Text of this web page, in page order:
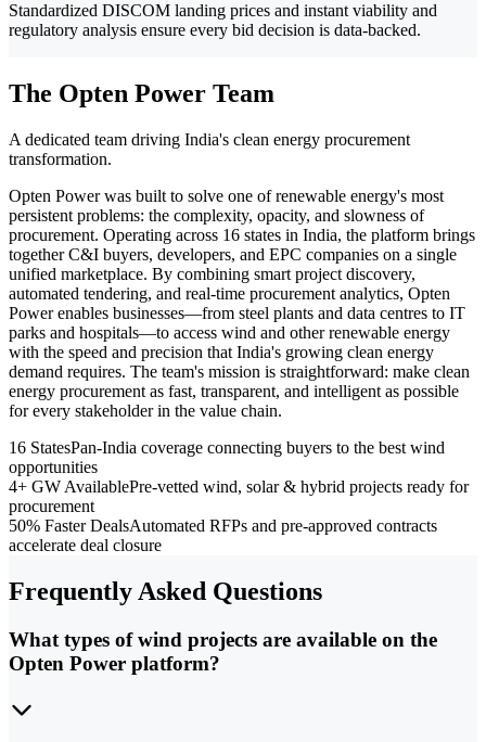
Standardized DISCOM landing prices and instant viability and
regulatory analysis ensure every bid decision is data-backed.
The Opten Power Team
A dedicated team driving India's clean energy procurement
transformation.
Opten Power was built to solve one of renewable energy's most
persistent problems: the complexity, opacity, and slowness of
procurement. Operating across 16 states in India, the platform brings
together C&I buyers, developers, and EPC companies on a single
unified marketplace. By combining smart project discovery,
automated tendering, and real-time procurement analytics, Opten
Power enables businesses—from steel plants and data centres to IT
parks and hospitals—to access wind and other renewable energy
with the speed and precision that India's growing clean energy
demand requires. The team's mission is straightforward: make clean
energy procurement as fast, transparent, and intelligent as possible
for every stakeholder in the value chain.
16 StatesPan-India coverage connecting buyers to the best wind
opportunities
4+ GW AvailablePre-vetted wind, solar & hybrid projects ready for
procurement
50% Faster DealsAutomated RFPs and pre-approved contracts
accelerate deal closure
Frequently Asked Questions
What types of wind projects are available on the
Opten Power platform?